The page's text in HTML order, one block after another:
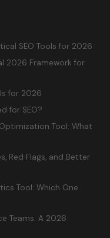
SEO Tools for 2026
2026 Framework for
for 2026
for SEO?
Tool: What
Red Flags, and Better
Tool: Which One
Teams: A 2026